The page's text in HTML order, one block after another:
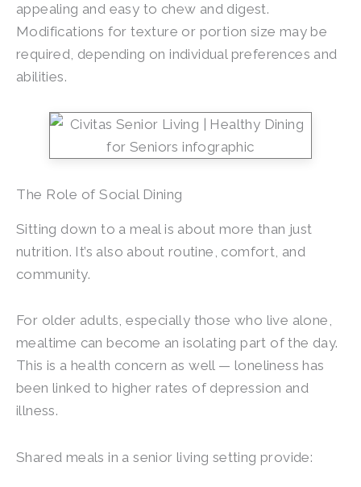
appealing and easy to chew and digest.
Modifications for texture or portion size may be
required, depending on individual preferences and
abilities.
The Role of Social Dining
Sitting down to a meal is about more than just
nutrition. It’s also about routine, comfort, and
community.
For older adults, especially those who live alone,
mealtime can become an isolating part of the day.
This is a health concern as well — loneliness has
been linked to higher rates of depression and
illness.
Shared meals in a senior living setting provide: